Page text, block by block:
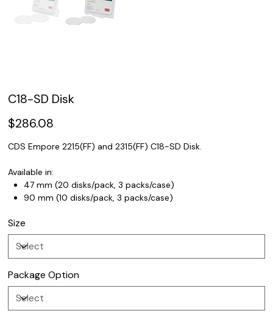
C18-SD Disk
Price
$286.08
CDS Empore 2215(FF) and 2315(FF) C18-SD Disk.
Available in:
47 mm (20 disks/pack, 3 packs/case)
90 mm (10 disks/pack, 3 packs/case)
Size
Package Option